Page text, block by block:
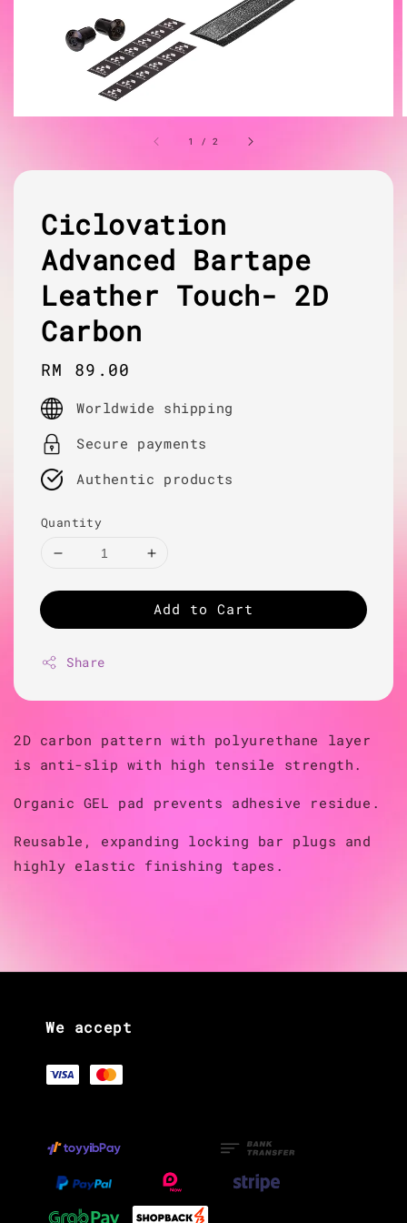
1 /2
Ciclovation
Advanced Bartape
Leather Touch- 2D
Carbon
Regular
price
RM 89.00
Worldwide shipping
Secure payments
Authentic products
Quantity
Add to Cart
Share
2D carbon pattern with polyurethane layer
is anti-slip with high tensile strength.
Organic GEL pad prevents adhesive residue.
Reusable, expanding locking bar plugs and
highly elastic finishing tapes.
We accept